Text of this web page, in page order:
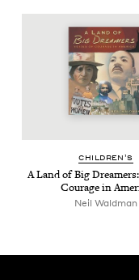
CHIL­DREN’S
A Land of Big
Courage in
Neil Waldman